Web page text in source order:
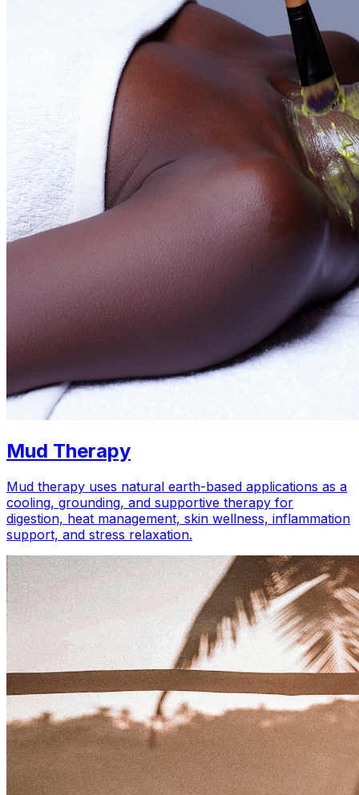
Mud Therapy
Mud therapy uses natural earth-based applications as a
cooling, grounding, and supportive therapy for
digestion, heat management, skin wellness, inflammation
support, and stress relaxation.